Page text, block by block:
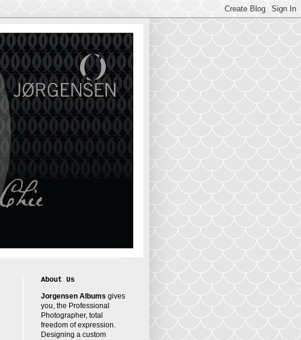
About Us
Jorgensen Albums gives
you, the Professional
Photographer, total
freedom of expression.
Designing a custom